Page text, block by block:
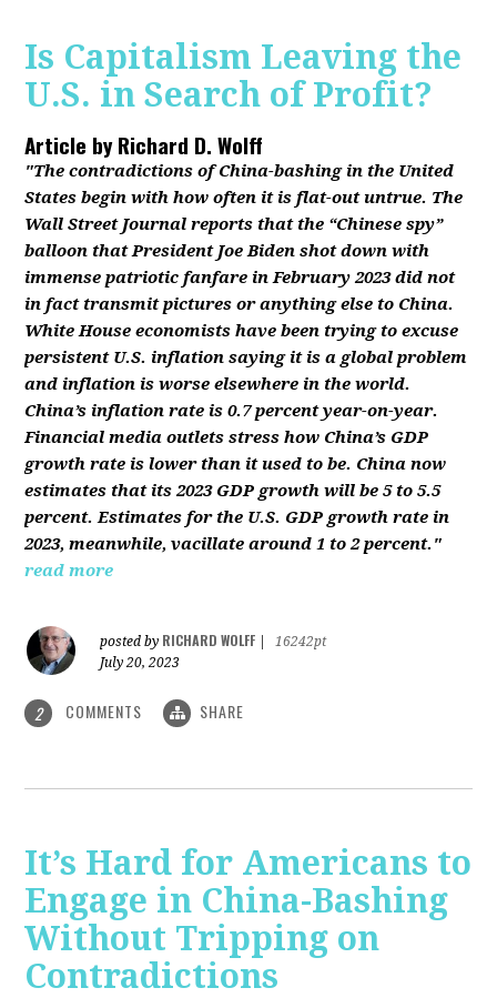
Is Capitalism Leaving the
U.S. in Search of Profit?
Article byRichard D. Wolff
"The contradictions of China-bashing in the United
States begin with how often it is flat-out untrue. The
Wall Street Journal reports that the “Chinese spy”
balloon that President Joe Biden shot down with
immense patriotic fanfare in February 2023 did not
in fact transmit pictures or anything else to China.
White House economists have been trying to excuse
persistent U.S. inflation saying it is a global problem
and inflation is worse elsewhere in the world.
China’s inflation rate is 0.7 percent year-on-year.
Financial media outlets stress how China’s GDP
growth rate is lower than it used to be. China now
estimates that its 2023 GDP growth will be 5 to 5.5
percent. Estimates for the U.S. GDP growth rate in
2023, meanwhile, vacillate around 1 to 2 percent."
read more
posted by RICHARD WOLFF
16242pt
July 20, 2023
2 COMMENTS SHARE
It’s Hard for Americans to
Engage in China-Bashing
Without Tripping on
Contradictions